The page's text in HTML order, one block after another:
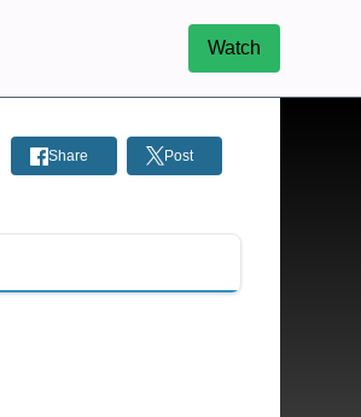
Watch
Share Post